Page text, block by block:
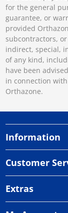
for the general
guarantee, or
provided
subcontractors,
indirect, special,
of any kind,
have been
in connection
Orthazone.
Information
Customer
Extras